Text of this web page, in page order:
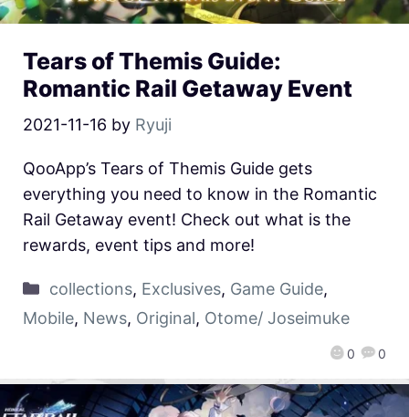
Tears of Themis Guide:
Romantic Rail Getaway Event
2021-11-16 by Ryuji
0 0
QooApp’s Tears of Themis Guide gets
everything you need to know in the Romantic
Rail Getaway event! Check out what is the
rewards, event tips and more!
collections, Exclusives, Game Guide,
Mobile, News, Original, Otome/ Joseimuke